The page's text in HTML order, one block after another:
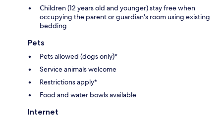
Children (12 years old and younger) stay free when
occupying the parent or guardian's room using existing
bedding
Pets
Pets allowed (dogs only)*
Service animals welcome
Restrictions apply*
Food and water bowls available
Internet